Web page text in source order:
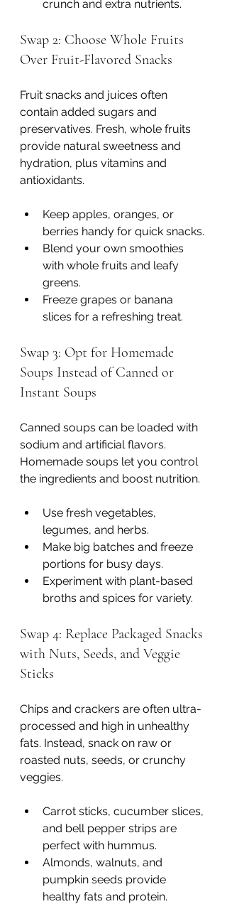
crunch and extra nutrients.
Swap 2: Choose Whole Fruits
Over Fruit-Flavored Snacks
Fruit snacks and juices often
contain added sugars and
preservatives. Fresh, whole fruits
provide natural sweetness and
hydration, plus vitamins and
antioxidants.
Keep apples, oranges, or
berries handy for quick snacks.
Blend your own smoothies
with whole fruits and leafy
greens.
Freeze grapes or banana
slices for a refreshing treat.
Swap 3: Opt for Homemade
Soups Instead of Canned or
Instant Soups
Canned soups can be loaded with
sodium and artificial flavors.
Homemade soups let you control
the ingredients and boost nutrition.
Use fresh vegetables,
legumes, and herbs.
Make big batches and freeze
portions for busy days.
Experiment with plant-based
broths and spices for variety.
Swap 4: Replace Packaged Snacks
with Nuts, Seeds, and Veggie
Sticks
Chips and crackers are often ultra-
processed and high in unhealthy
fats. Instead, snack on raw or
roasted nuts, seeds, or crunchy
veggies.
Carrot sticks, cucumber slices,
and bell pepper strips are
perfect with hummus.
Almonds, walnuts, and
pumpkin seeds provide
healthy fats and protein.